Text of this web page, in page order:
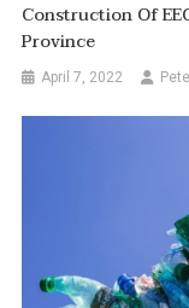
Construction Of
Province
April 7, 2022